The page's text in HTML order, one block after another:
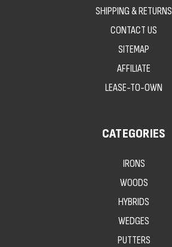
SHIPPING & RETURNS
CONTACT US
SITEMAP
AFFILIATE
LEASE-TO-OWN
CATEGORIES
IRONS
WOODS
HYBRIDS
WEDGES
PUTTERS